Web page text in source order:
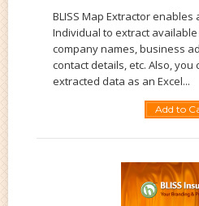
BLISS Map Extractor enables
Individual to extract
company names, business
contact details, etc. Also, you
extracted data as an Excel...
Add to